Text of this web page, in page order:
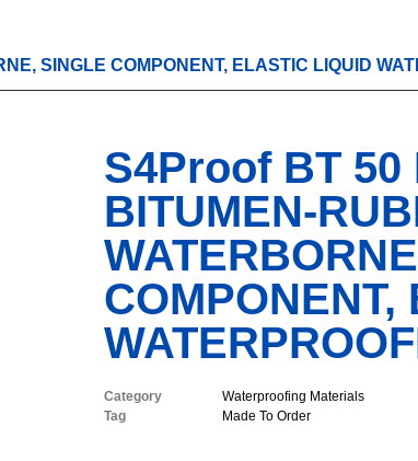
SINGLE COMPONENT, ELASTIC LIQUID
S4Proof BT 50
BITUMEN-
COMPONENT,
Category
Waterproofing Materials
Tag
Made To Order